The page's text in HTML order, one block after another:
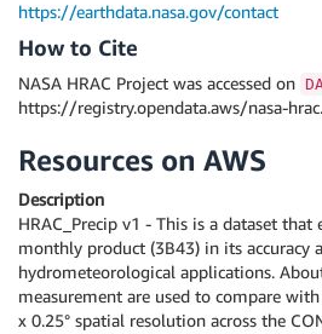
https://earthdata.nasa.gov/contact
How to Cite
NASA HRAC Project was accessed on
https://registry.opendata.aws/nasa-hrac.
Resources on AWS
Description
HRAC_Precip v1 - This is a dataset that
monthly product (3B43) in its accuracy
hydrometeorological applications.
measurement are used to compare
x 0.25° spatial resolution across the